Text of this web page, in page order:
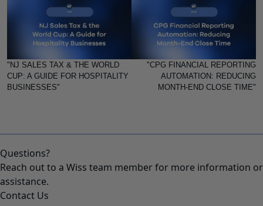
"NJ SALES TAX & THE WORLD
CUP: A GUIDE FOR HOSPITALITY
BUSINESSES"
"CPG FINANCIAL REPORTING
AUTOMATION: REDUCING
MONTH-END CLOSE TIME"
Questions?
Reach out to a Wiss team member for more information or
assistance.
Contact Us